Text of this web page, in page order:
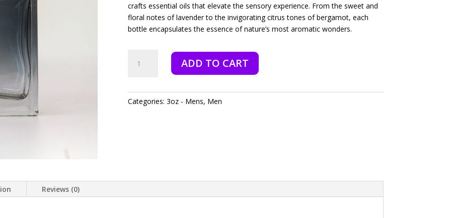
crafts essential oils that elevate the sensory experience. From the sweet and
floral notes of lavender to the invigorating citrus tones of bergamot, each
bottle encapsulates the essence of nature’s most aromatic wonders.
quantity
ADD TO CART
Categories: 3oz - Mens, Men
Reviews (0)